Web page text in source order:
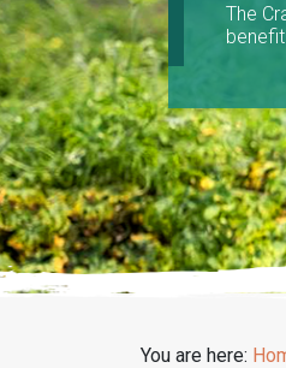
The
You are here: